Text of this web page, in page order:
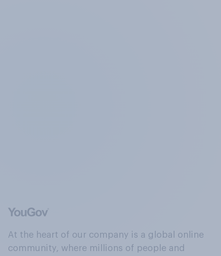
At the heart of our company is a global online
community, where millions of people and